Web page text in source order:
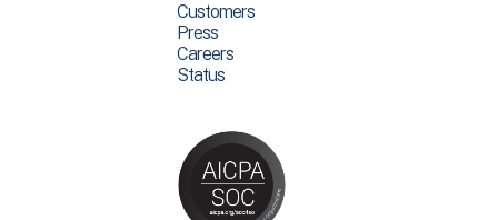
Customers
Press
Careers
Status